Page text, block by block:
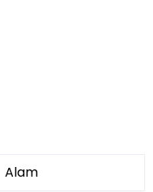
Alam